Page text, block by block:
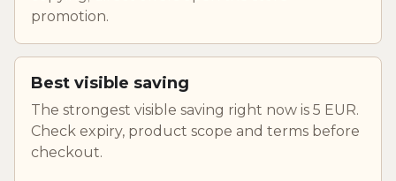
promotion.
Best visible saving
The strongest visible saving right now is 5 EUR.
Check expiry, product scope and terms before
checkout.